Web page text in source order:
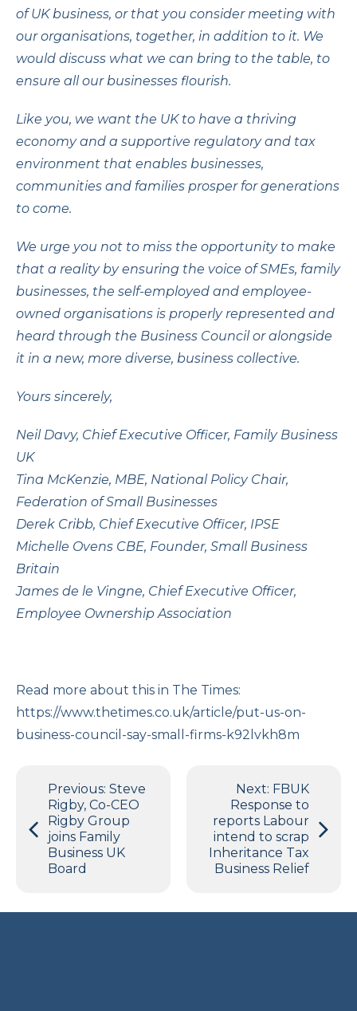
of UK business, or that you consider meeting with
our organisations, together, in addition to it. We
would discuss what we can bring to the table, to
ensure all our businesses flourish.
Like you, we want the UK to have a thriving
economy and a supportive regulatory and tax
environment that enables businesses,
communities and families prosper for generations
to come.
We urge you not to miss the opportunity to make
that a reality by ensuring the voice of SMEs, family
businesses, the self-employed and employee-
owned organisations is properly represented and
heard through the Business Council or alongside
it in a new, more diverse, business collective.
Yours sincerely,
Neil Davy, Chief Executive Officer, Family Business
UK
Tina McKenzie, MBE, National Policy Chair,
Federation of Small Businesses
Derek Cribb, Chief Executive Officer, IPSE
Michelle Ovens CBE, Founder, Small Business
Britain
James de le Vingne, Chief Executive Officer,
Employee Ownership Association
Read more about this in The Times:
https://www.thetimes.co.uk/article/put-us-on-
business-council-say-small-firms-k92lvkh8m
navigation
Previous: Steve
Rigby, Co-CEO
Rigby Group
joins Family
Business UK
Board
Next: FBUK
Response to
reports Labour
intend to scrap
Inheritance Tax
Business Relief